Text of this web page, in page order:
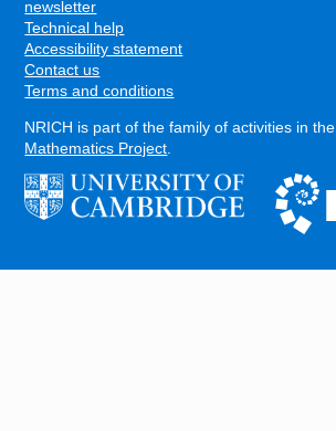
FOOTER
newsletter
Technical help
Accessibility statement
Contact us
Terms and conditions
NRICH is part of the family of activities in the
Mathematics Project